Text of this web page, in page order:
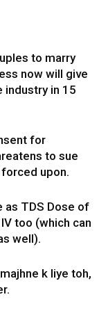
to marry
now will give
industry in 15
for
to sue
upon.
as TDS Dose of
too (which can
well).
k liye toh,